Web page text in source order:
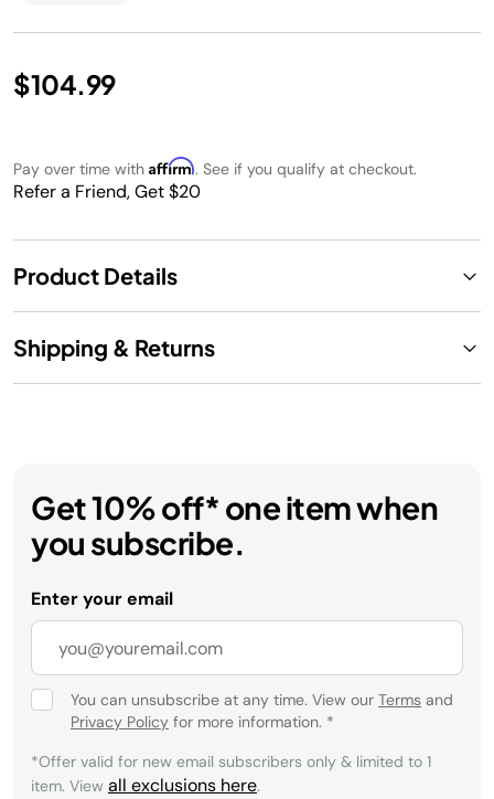
$104.99
Pay over time with Affirm. See if you qualify at checkout.
Refer a Friend, Get $20
Product Details
Shipping & Returns
Get 10% off* one item when
you subscribe.
Enter your email
You can unsubscribe at any time. View our Terms and
Privacy Policy for more information. *
*Offer valid for new email subscribers only & limited to 1
item. View all exclusions here.